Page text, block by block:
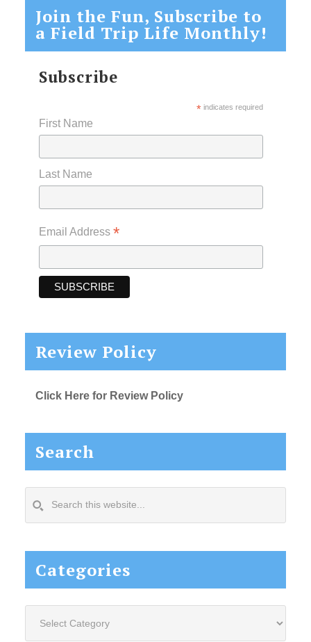
Join the Fun, Subscribe to
a Field Trip Life Monthly!
Subscribe
*indicates required
First Name
Last Name
Email Address *
Review Policy
Click Here for Review Policy
Search
this
Categories